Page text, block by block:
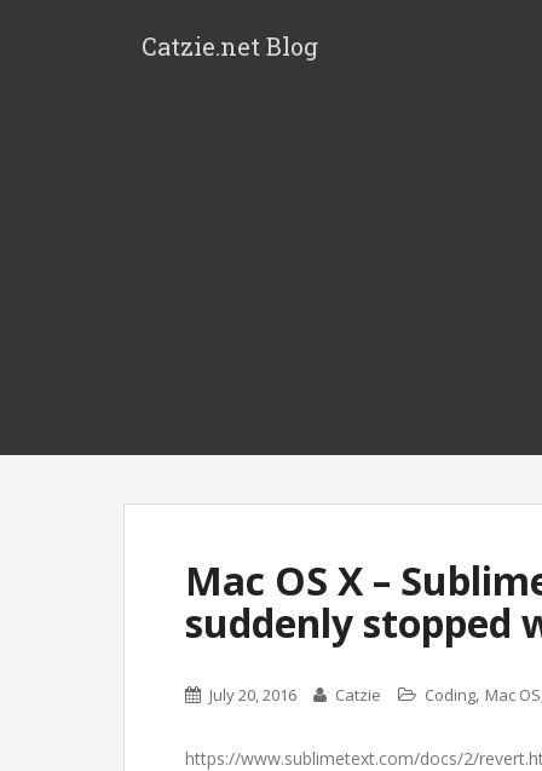
Catzie.net Blog
Mac OS X –
suddenly stopped
July 20, 2016 Catzie Coding, Mac OS
https://www.sublimetext.com/docs/2/